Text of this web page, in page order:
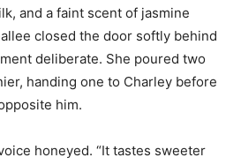
and a faint scent of jasmine
closed the door softly behind
deliberate. She poured two
handing one to Charley before
him.
honeyed. “It tastes sweeter